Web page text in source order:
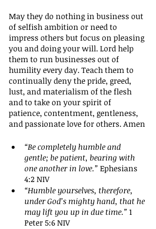
May they do nothing in business out
of selfish ambition or need to
impress others but focus on pleasing
you and doing your will. Lord help
them to run businesses out of
humility every day. Teach them to
continually deny the pride, greed,
lust, and materialism of the flesh
and to take on your spirit of
patience, contentment, gentleness,
and passionate love for others. Amen
“Be completely humble and
gentle; be patient, bearing with
one another in love.” Ephesians
4:2 NIV
“Humble yourselves, therefore,
under God’s mighty hand, that he
may lift you up in due time.” 1
Peter 5:6 NIV